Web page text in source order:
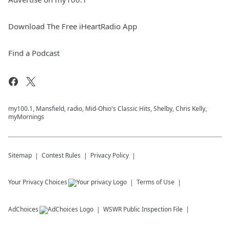
Download The Free iHeartRadio App
Find a Podcast
my100.1, Mansfield, radio, Mid-Ohio's Classic Hits, Shelby, Chris Kelly,
myMornings
Sitemap Contest Rules Privacy Policy
Your Privacy Choices Terms of Use
AdChoices WSWR Public Inspection File